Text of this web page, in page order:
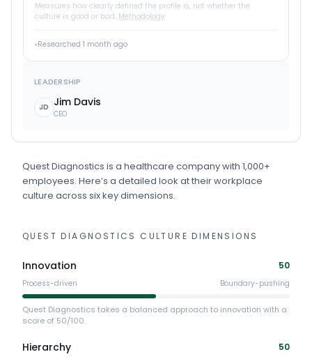
Measures how clearly defined the profile is, not whether the
culture is good or bad. Methodology
Researched 1 month ago
LEADERSHIP
JD Jim Davis
CEO
Quest Diagnostics is a healthcare companywith 1,000+
employees. Here’s a detailed look at their workplace
culture across six key dimensions.
QUEST DIAGNOSTICS CULTURE DIMENSIONS
Innovation 50
Process-driven Boundary-pushing
Quest Diagnostics takes a balanced approach to innovation with a
score of 50/100.
Hierarchy 50